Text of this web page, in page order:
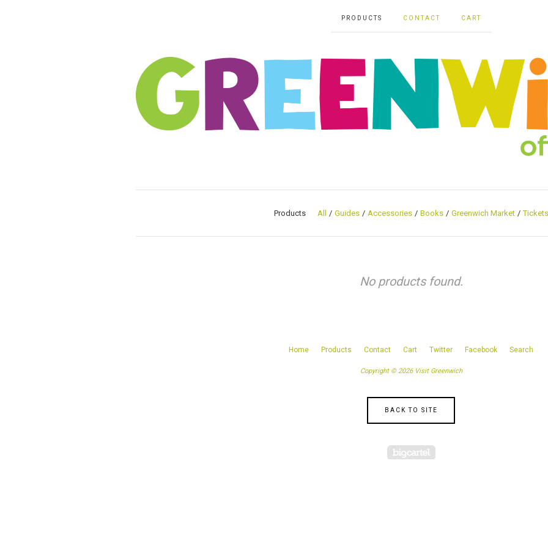
PRODUCTS CONTACT CART
Products All Guides Accessories Books Greenwich Market Tickets
No products found.
Home Products Contact Cart Twitter Facebook Search
Copyright © 2026 Visit Greenwich
BACK TO SITE
Powered by Big Cartel